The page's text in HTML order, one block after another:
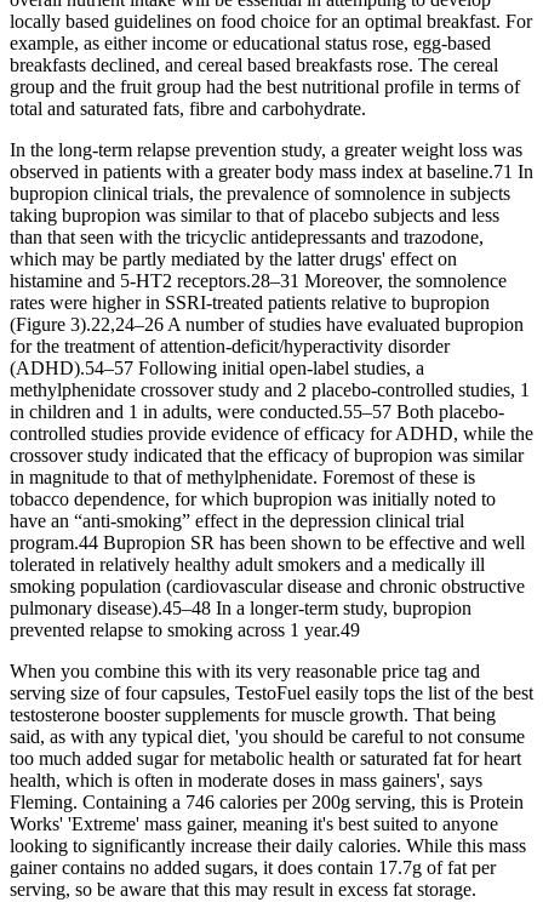
locally based guidelines on food choice for an optimal breakfast. For
example, as either income or educational status rose, egg-based
breakfasts declined, and cereal based breakfasts rose. The cereal
group and the fruit group had the best nutritional profile in terms of
total and saturated fats, fibre and carbohydrate.
In the long-term relapse prevention study, a greater weight loss was
observed in patients with a greater body mass index at baseline.71 In
bupropion clinical trials, the prevalence of somnolence in subjects
taking bupropion was similar to that of placebo subjects and less
than that seen with the tricyclic antidepressants and trazodone,
which may be partly mediated by the latter drugs' effect on
histamine and 5-HT2 receptors.28–31 Moreover, the somnolence
rates were higher in SSRI-treated patients relative to bupropion
(Figure 3).22,24–26 A number of studies have evaluated bupropion
for the treatment of attention-deficit/hyperactivity disorder
(ADHD).54–57 Following initial open-label studies, a
methylphenidate crossover study and 2 placebo-controlled studies, 1
in children and 1 in adults, were conducted.55–57 Both placebo-
controlled studies provide evidence of efficacy for ADHD, while the
crossover study indicated that the efficacy of bupropion was similar
in magnitude to that of methylphenidate. Foremost of these is
tobacco dependence, for which bupropion was initially noted to
have an “anti-smoking” effect in the depression clinical trial
program.44 Bupropion SR has been shown to be effective and well
tolerated in relatively healthy adult smokers and a medically ill
smoking population (cardiovascular disease and chronic obstructive
pulmonary disease).45–48 In a longer-term study, bupropion
prevented relapse to smoking across 1 year.49
When you combine this with its very reasonable price tag and
serving size of four capsules, TestoFuel easily tops the list of the best
testosterone booster supplements for muscle growth. That being
said, as with any typical diet, 'you should be careful to not consume
too much added sugar for metabolic health or saturated fat for heart
health, which is often in moderate doses in mass gainers', says
Fleming. Containing a 746 calories per 200g serving, this is Protein
Works' 'Extreme' mass gainer, meaning it's best suited to anyone
looking to significantly increase their daily calories. While this mass
gainer contains no added sugars, it does contain 17.7g of fat per
serving, so be aware that this may result in excess fat storage.